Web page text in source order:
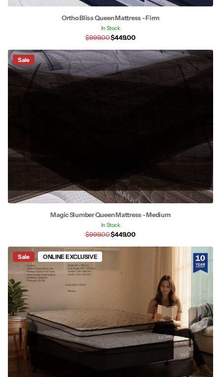
Ortho Bliss Queen Mattress - Firm
In Stock
$999.00$449.00
Sale
Magic Slumber Queen Mattress - Medium
In Stock
$999.00$449.00
Sale ONLINE EXCLUSIVE